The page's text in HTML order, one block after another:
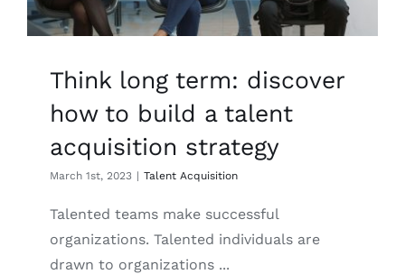
Think long term: discover
how to build a talent
acquisition strategy
March 1st, 2023 | Talent Acquisition
Talented teams make successful
organizations. Talented individuals are
drawn to organizations ...